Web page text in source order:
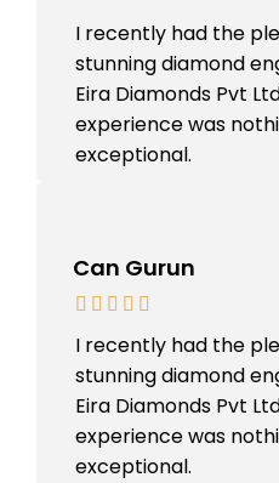
I recently had the
stunning diamond
Eira Diamonds Pvt
experience was
exceptional.
Can Gurun
I recently had the
stunning diamond
Eira Diamonds Pvt
experience was
exceptional.